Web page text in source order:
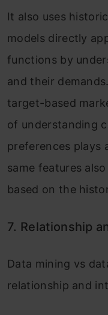
It also uses
models directly
functions by
and their
target-based
of understanding
preferences plays
same features
based on the
7. Relationship
Data mining vs
relationship and